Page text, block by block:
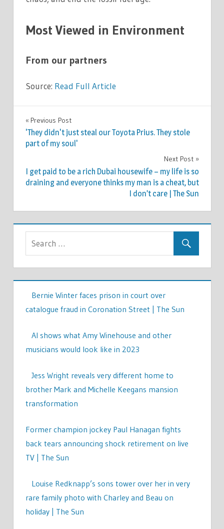
Most Viewed in Environment
From our partners
Source: Read Full Article
LIFESTYLE
Post
navigation
Previous Post
'They didn't just steal our Toyota Prius. They stole
part of my soul'
Next Post
I get paid to be a rich Dubai housewife – my life is so
draining and everyone thinks my man is a cheat, but
I don’t care | The Sun
Bernie Winter faces prison in court over
catalogue fraud in Coronation Street | The Sun
AI shows what Amy Winehouse and other
musicians would look like in 2023
Jess Wright reveals very different home to
brother Mark and Michelle Keegans mansion
transformation
Former champion jockey Paul Hanagan fights
back tears announcing shock retirement on live
TV | The Sun
Louise Redknapp’s sons tower over her in very
rare family photo with Charley and Beau on
holiday | The Sun